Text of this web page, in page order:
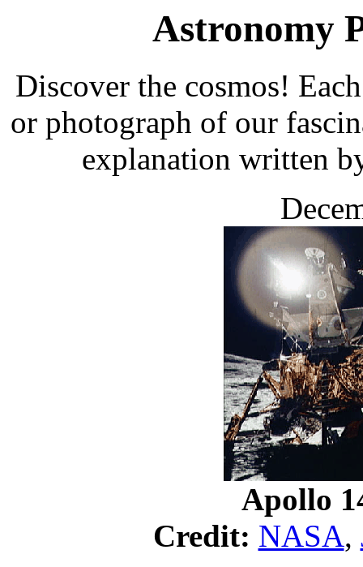
Astronomy
Discover the cosmos!
or photograph of our
explanation written
Apollo
Credit: NASA,